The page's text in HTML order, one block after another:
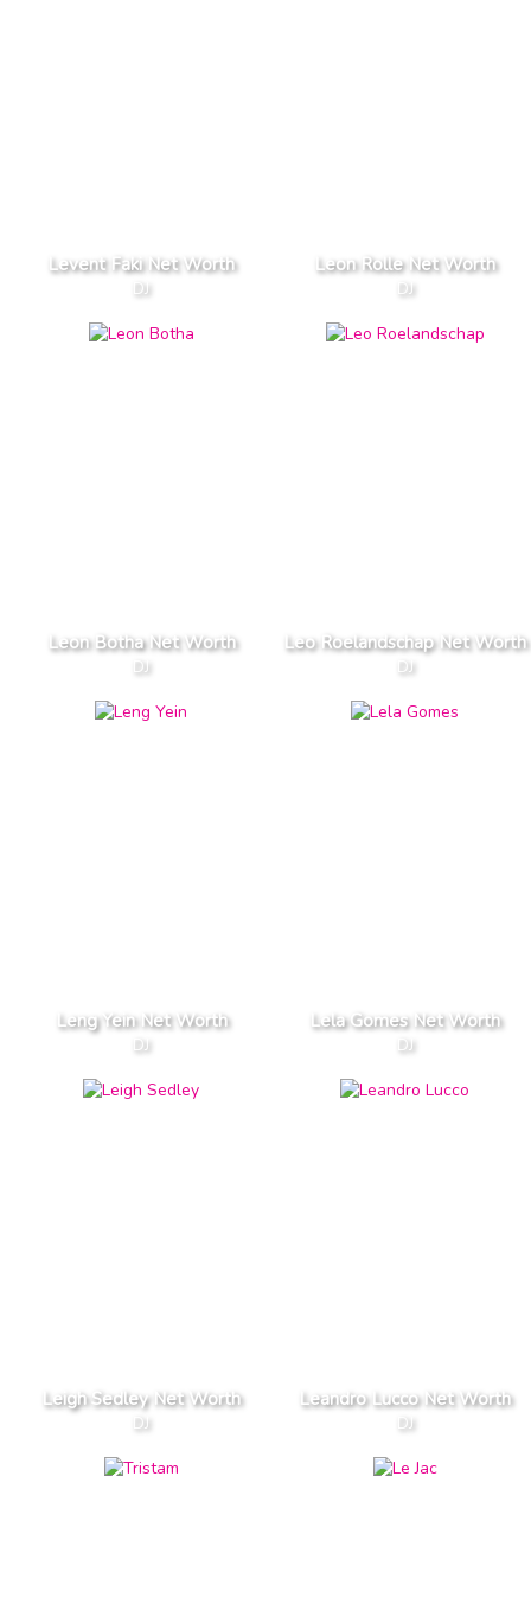
Levent Faki Net Worth
DJ
Leon Rolle Net Worth
DJ
Leon Botha Net Worth
DJ
Leo Roelandschap Net Worth
DJ
Leng Yein Net Worth
DJ
Lela Gomes Net Worth
DJ
Leigh Sedley Net Worth
DJ
Leandro Lucco Net Worth
DJ